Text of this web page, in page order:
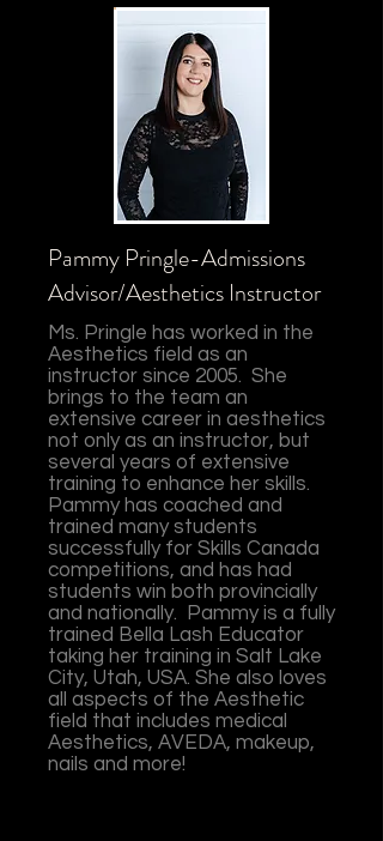
Pammy Pringle-Admissions
Advisor/Aesthetics Instructor
Ms. Pringle has worked in the
Aesthetics field as an
instructor since 2005. She
brings to the team an
extensive career in aesthetics
not only as an instructor, but
several years of extensive
training to enhance her skills.
Pammy has coached and
trained many students
successfully for Skills Canada
competitions, and has had
students win both provincially
and nationally. Pammy is a fully
trained Bella Lash Educator
taking her training in Salt Lake
City, Utah, USA. She also loves
all aspects of the Aesthetic
field that includes medical
Aesthetics, AVEDA, makeup,
nails and more!